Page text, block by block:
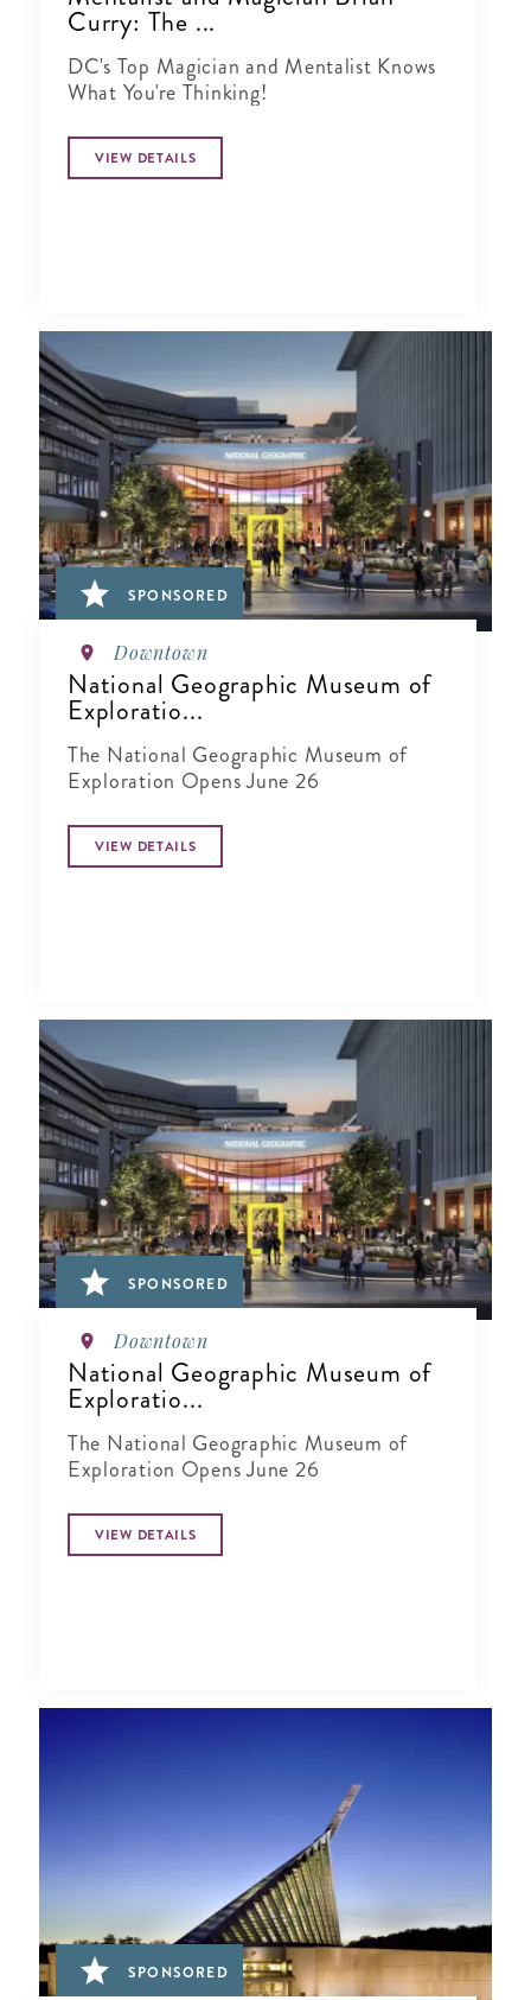
Curry: The ...
DC's Top Magician and Mentalist Knows
What You're Thinking!
VIEW DETAILS
SPONSORED
Downtown
National Geographic Museum of
Exploratio...
The National Geographic Museum of
Exploration Opens June 26
VIEW DETAILS
SPONSORED
Downtown
National Geographic Museum of
Exploratio...
The National Geographic Museum of
Exploration Opens June 26
VIEW DETAILS
SPONSORED